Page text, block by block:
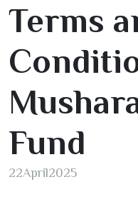
Terms
Fund
22April2025